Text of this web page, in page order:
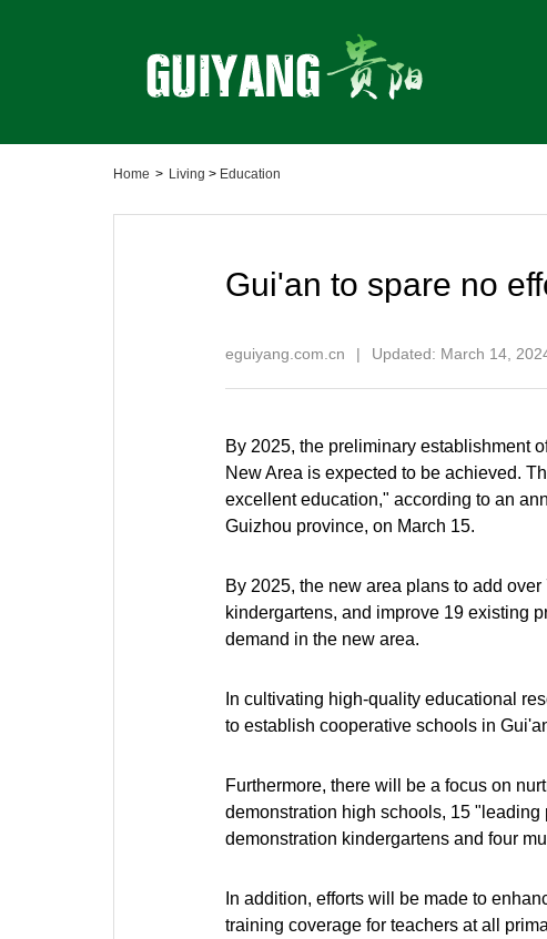
Home > Living > Education
Gui'an to spare no
eguiyang.com.cn | Updated: March 14,
By 2025, the preliminary establishment
New Area is expected to be achieved.
excellent education," according to an
Guizhou province, on March 15.
By 2025, the new area plans to add
kindergartens, and improve 19 existing
demand in the new area.
In cultivating high-quality educational
to establish cooperative schools in
Furthermore, there will be a focus on
demonstration high schools, 15
demonstration kindergartens and four
In addition, efforts will be made to
training coverage for teachers at all